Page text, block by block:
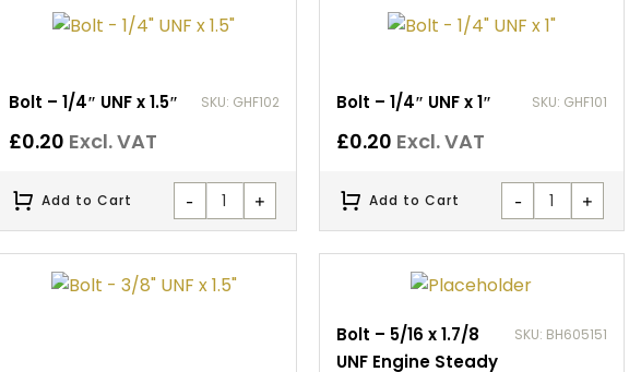
Bolt – 1/4″ UNF x 1.5″ SKU: GHF102
£0.20 Excl. VAT
- +
Add to Cart
Bolt – 1/4″ UNF x 1″ SKU: GHF101
£0.20 Excl. VAT
- +
Add to Cart
Bolt – 5/16 x 1.7/8
UNF Engine Steady
SKU: BH605151